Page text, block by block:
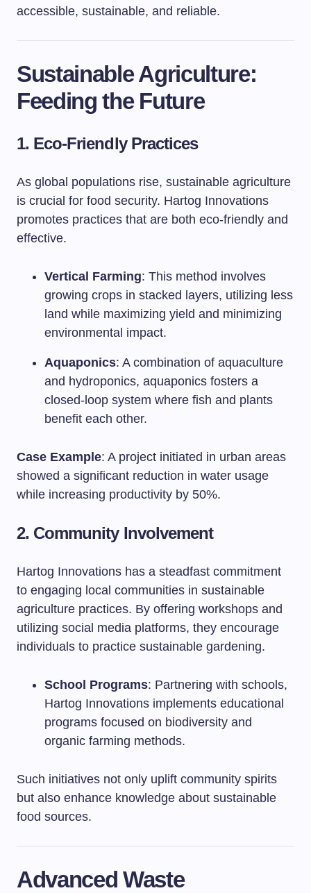
accessible, sustainable, and reliable.
Sustainable Agriculture:
Feeding the Future
1. Eco-Friendly Practices
As global populations rise, sustainable agriculture
is crucial for food security. Hartog Innovations
promotes practices that are both eco-friendly and
effective.
Vertical Farming: This method involves
growing crops in stacked layers, utilizing less
land while maximizing yield and minimizing
environmental impact.
Aquaponics: A combination of aquaculture
and hydroponics, aquaponics fosters a
closed-loop system where fish and plants
benefit each other.
Case Example: A project initiated in urban areas
showed a significant reduction in water usage
while increasing productivity by 50%.
2. Community Involvement
Hartog Innovations has a steadfast commitment
to engaging local communities in sustainable
agriculture practices. By offering workshops and
utilizing social media platforms, they encourage
individuals to practice sustainable gardening.
School Programs: Partnering with schools,
Hartog Innovations implements educational
programs focused on biodiversity and
organic farming methods.
Such initiatives not only uplift community spirits
but also enhance knowledge about sustainable
food sources.
Advanced Waste